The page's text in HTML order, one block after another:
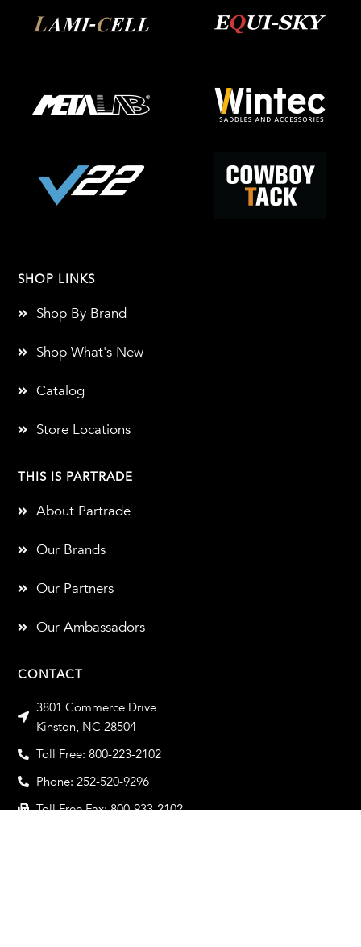
CONTACT
3801 Commerce Drive
Kinston, NC 28504
Toll Free: 800-223-2102
Phone: 252-520-9296
Toll Free Fax: 800-933-2102
THIS IS PARTRADE
About Partrade
Our Brands
Our Partners
Our Ambassadors
SHOP LINKS
Shop By Brand
Shop What's New
Catalog
Store Locations